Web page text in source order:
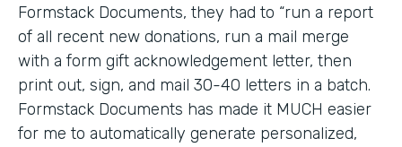
Formstack Documents, they had to “run a report
of all recent new donations, run a mail merge
with a form gift acknowledgement letter, then
print out, sign, and mail 30-40 letters in a batch.
Formstack Documents has made it MUCH easier
for me to automatically generate personalized,